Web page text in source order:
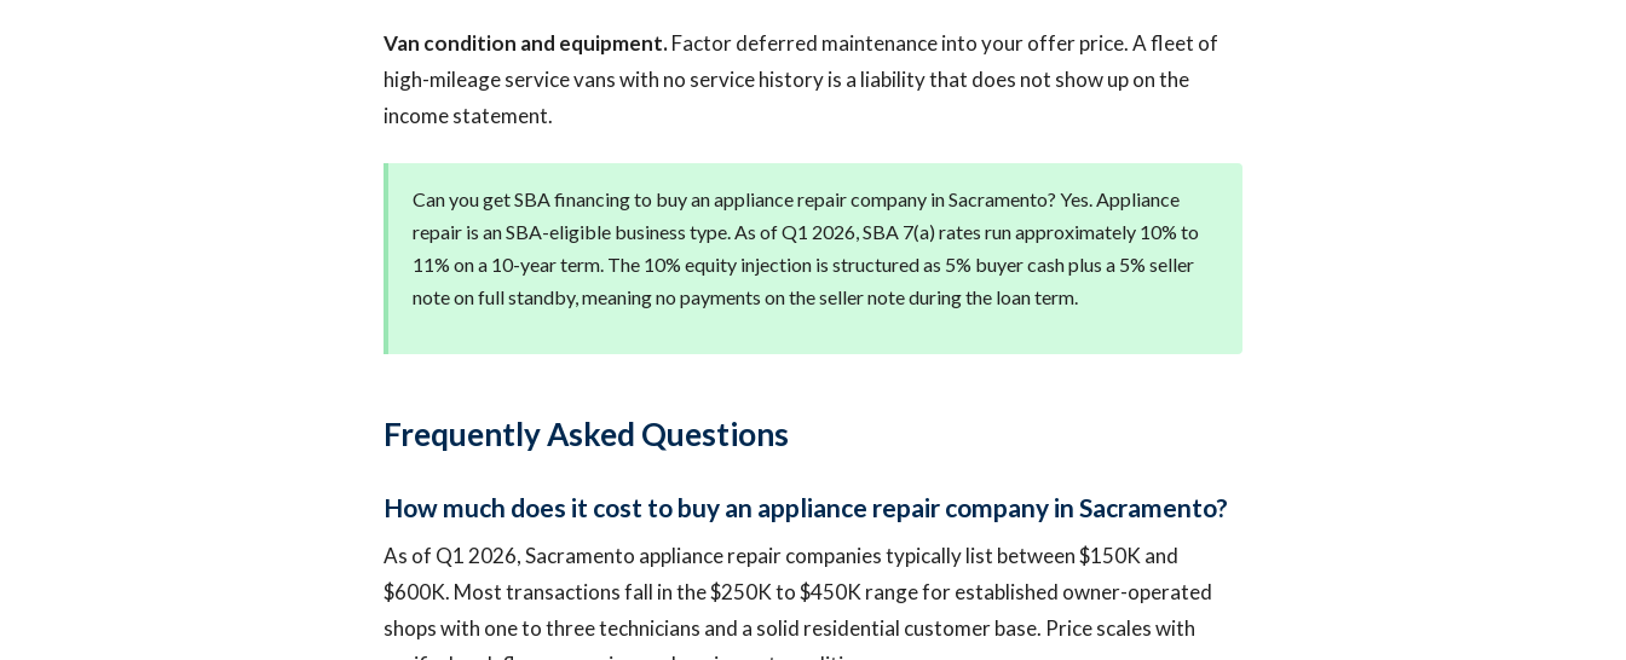
Van condition and equipment.Factor deferred maintenance into your offer price. A fleet of
high-mileage service vans with no service history is a liability that does not show up on the
income statement.
Can you get SBA financing to buy an appliance repair company in Sacramento? Yes. Appliance
repair is an SBA-eligible business type. As of Q1 2026, SBA 7(a) rates run approximately 10% to
11% on a 10-year term. The 10% equity injection is structured as 5% buyer cash plus a 5% seller
note on full standby, meaning no payments on the seller note during the loan term.
Frequently Asked Questions
How much does it cost to buy an appliance repair company in Sacramento?
As of Q1 2026, Sacramento appliance repair companies typically list between $150K and
$600K. Most transactions fall in the $250K to $450K range for established owner-operated
shops with one to three technicians and a solid residential customer base. Price scales with